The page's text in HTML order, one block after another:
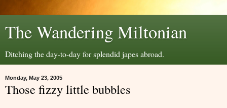
The Wandering Miltonian
Ditching the day-to-day for splendid japes abroad.
Monday, May 23, 2005
Those fizzy little bubbles